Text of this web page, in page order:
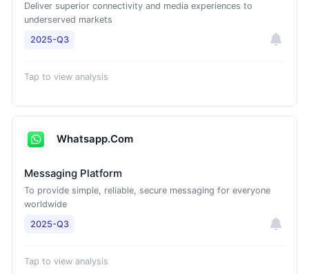
Deliver superior connectivity and media experiences to
underserved markets
2025-Q3
Tap to view analysis
Whatsapp.Com
Messaging Platform
To provide simple, reliable, secure messaging for everyone
worldwide
2025-Q3
Tap to view analysis